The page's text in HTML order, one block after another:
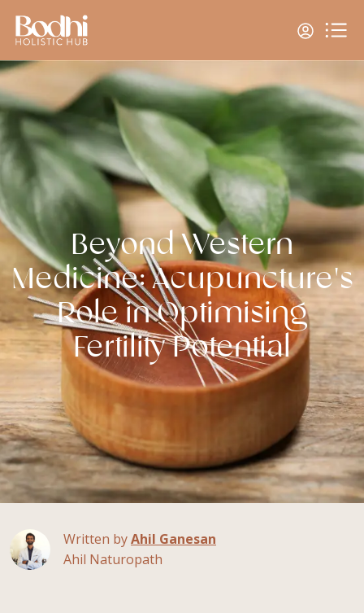
Beyond Western
Medicine: Acupuncture's
Role in Optimising
Fertility Potential
Written byAhil Ganesan
Ahil Naturopath